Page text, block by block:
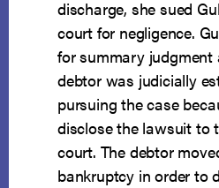
discharge, she sued
court for negligence.
for summary
debtor was judicially
pursuing the case
disclose the lawsuit to
court. The debtor
bankruptcy in order to